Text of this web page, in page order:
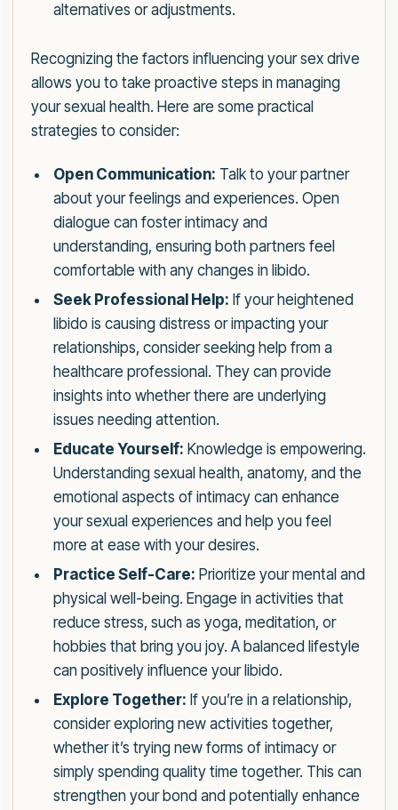
alternatives or adjustments.
Recognizing the factors influencing your sex drive
allows you to take proactive steps in managing
your sexual health. Here are some practical
strategies to consider:
Open Communication: Talk to your partner
about your feelings and experiences. Open
dialogue can foster intimacy and
understanding, ensuring both partners feel
comfortable with any changes in libido.
Seek Professional Help: If your heightened
libido is causing distress or impacting your
relationships, consider seeking help from a
healthcare professional. They can provide
insights into whether there are underlying
issues needing attention.
Educate Yourself: Knowledge is empowering.
Understanding sexual health, anatomy, and the
emotional aspects of intimacy can enhance
your sexual experiences and help you feel
more at ease with your desires.
Practice Self-Care: Prioritize your mental and
physical well-being. Engage in activities that
reduce stress, such as yoga, meditation, or
hobbies that bring you joy. A balanced lifestyle
can positively influence your libido.
Explore Together: If you’re in a relationship,
consider exploring new activities together,
whether it’s trying new forms of intimacy or
simply spending quality time together. This can
strengthen your bond and potentially enhance